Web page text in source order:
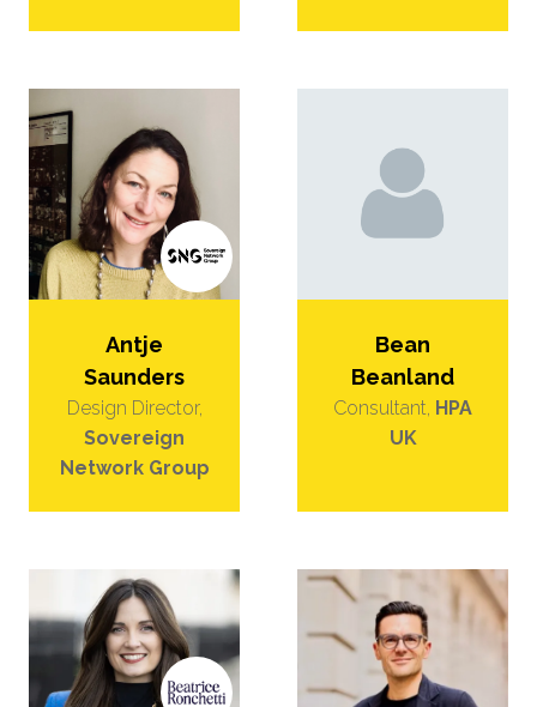
Antje
Saunders
Design Director,
Sovereign
Network Group
Bean
Beanland
Consultant, HPA
UK